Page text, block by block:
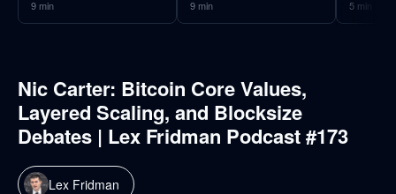
9min 9min 5 min
Nic Carter: Bitcoin Core Values,
Layered Scaling, and Blocksize
Debates | Lex Fridman Podcast #173
Lex Fridman